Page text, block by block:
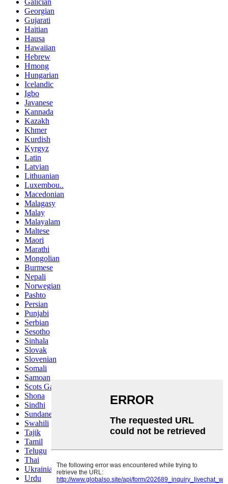
Galician
Georgian
Gujarati
Haitian
Hausa
Hawaiian
Hebrew
Hmong
Hungarian
Icelandic
Igbo
Javanese
Kannada
Kazakh
Khmer
Kurdish
Kyrgyz
Latin
Latvian
Lithuanian
Luxembou..
Macedonian
Malagasy
Malay
Malayalam
Maltese
Maori
Marathi
Mongolian
Burmese
Nepali
Norwegian
Pashto
Persian
Punjabi
Serbian
Sesotho
Sinhala
Slovak
Slovenian
Somali
Samoan
Scots Gaelic
Shona
Sindhi
Sundanese
Swahili
Tajik
Tamil
Telugu
Thai
Ukrainian
Urdu